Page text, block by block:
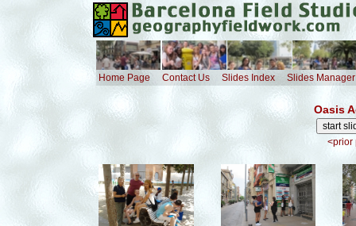
Home Page Contact Us Slides Index Slides Manager
Oasis
<prior